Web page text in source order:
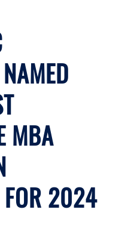
MBA
2024